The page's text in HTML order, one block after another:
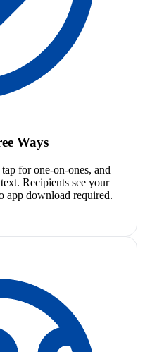
Ways
for one-on-ones, and
Recipients see your
download required.